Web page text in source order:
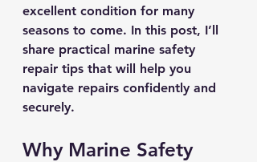
excellent condition for many
seasons to come. In this post, I’ll
share practical marine safety
repair tips that will help you
navigate repairs confidently and
securely.
Why Marine Safety